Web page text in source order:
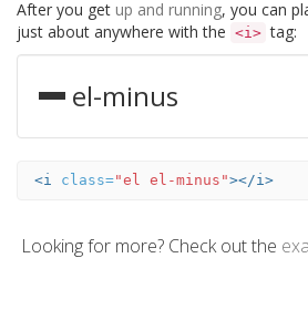
After you get up and running, you can
just about anywhere with the <i> tag:
el-minus
<i class="el el-minus"></i>
Looking for more? Check out the